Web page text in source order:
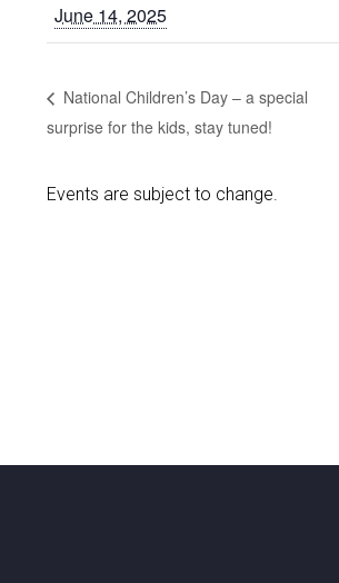
June 14, 2025
National Children’s Day – a special
surprise for the kids, stay tuned!
Events are subject to change.